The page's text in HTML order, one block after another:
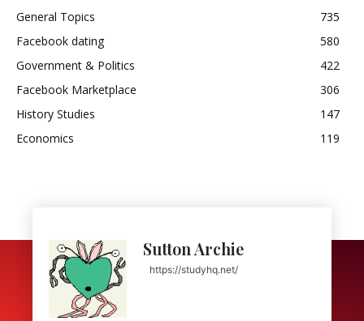
General Topics
735
Facebook dating
580
Government & Politics
422
Facebook Marketplace
306
History Studies
147
Economics
119
Sutton Archie
https://studyhq.net/